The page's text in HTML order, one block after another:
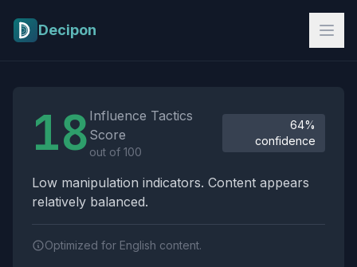
Decipon
18 Influence Tactics
Score
out of 100
64%
confidence
Low manipulation indicators. Content appears
relatively balanced.
Optimized for English content.